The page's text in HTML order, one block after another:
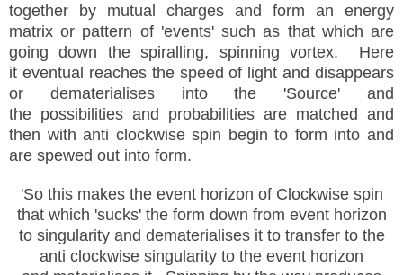
together by mutual charges and form an energy
matrix or pattern of 'events' such as that which are
going down the spiralling, spinning vortex. Here
it eventual reaches the speed of light and disappears
or dematerialises into the 'Source' and
the possibilities and probabilities are matched and
then with anti clockwise spin begin to form into and
are spewed out into form.
'So this makes the event horizon of Clockwise spin
that which 'sucks' the form down from event horizon
to singularity and dematerialises it to transfer to the
anti clockwise singularity to the event horizon